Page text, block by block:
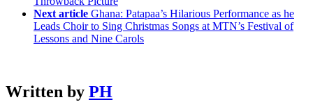
Next article Ghana: Patapaa’s Hilarious Performance as he
Leads Choir to Sing Christmas Songs at MTN’s Festival of
Lessons and Nine Carols
Written by PH